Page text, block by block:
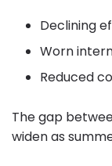
Declining
Worn
Reduced
The gap
widen as